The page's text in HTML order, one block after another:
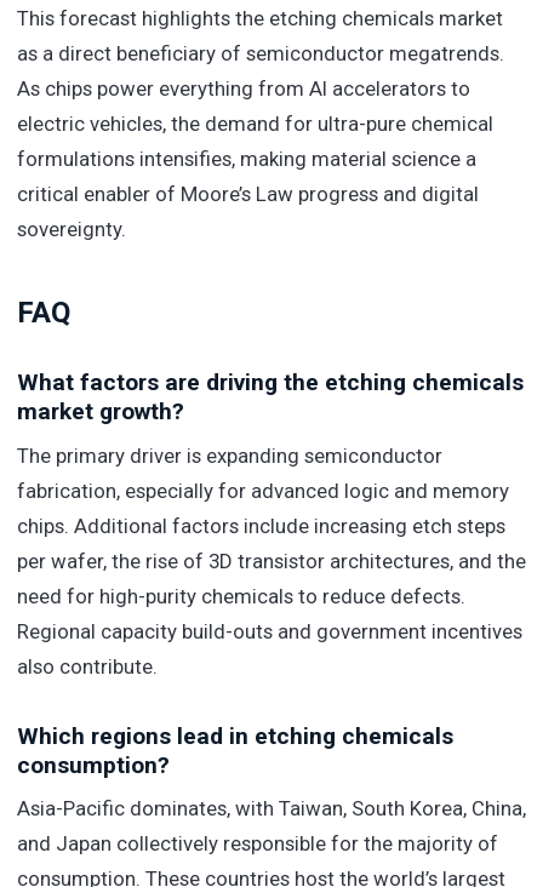
This forecast highlights the etching chemicals market
as a direct beneficiary of semiconductor megatrends.
As chips power everything from AI accelerators to
electric vehicles, the demand for ultra-pure chemical
formulations intensifies, making material science a
critical enabler of Moore’s Law progress and digital
sovereignty.
FAQ
What factors are driving the etching chemicals
market growth?
The primary driver is expanding semiconductor
fabrication, especially for advanced logic and memory
chips. Additional factors include increasing etch steps
per wafer, the rise of 3D transistor architectures, and the
need for high-purity chemicals to reduce defects.
Regional capacity build-outs and government incentives
also contribute.
Which regions lead in etching chemicals
consumption?
Asia-Pacific dominates, with Taiwan, South Korea, China,
and Japan collectively responsible for the majority of
consumption. These countries host the world’s largest